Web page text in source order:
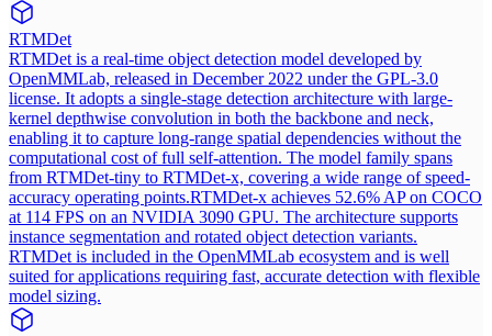
RTMDet
RTMDet is a real-time object detection model developed by
OpenMMLab, released in December 2022 under the GPL-3.0
license. It adopts a single-stage detection architecture with large-
kernel depthwise convolution in both the backbone and neck,
enabling it to capture long-range spatial dependencies without the
computational cost of full self-attention. The model family spans
from RTMDet-tiny to RTMDet-x, covering a wide range of speed-
accuracy operating points.RTMDet-x achieves 52.6% AP on COCO
at 114 FPS on an NVIDIA 3090 GPU. The architecture supports
instance segmentation and rotated object detection variants.
RTMDet is included in the OpenMMLab ecosystem and is well
suited for applications requiring fast, accurate detection with flexible
model sizing.